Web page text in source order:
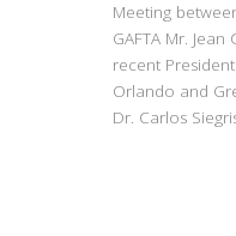
Meeting
GAFTA Mr.
recent
Orlando and
Dr. Carlos